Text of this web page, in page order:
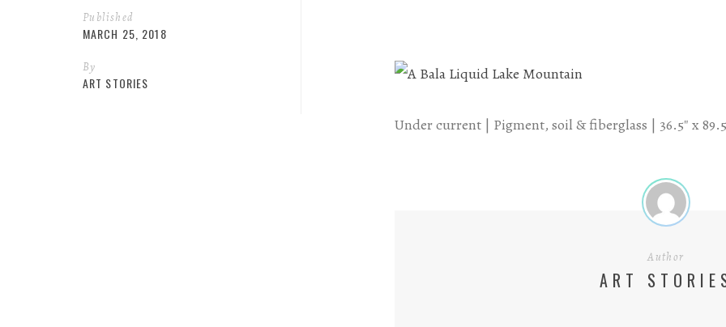
Published
MARCH 25, 2018
By
ART STORIES
Under current | Pigment, soil & fiberglass | 36.5″ x
Author
ART